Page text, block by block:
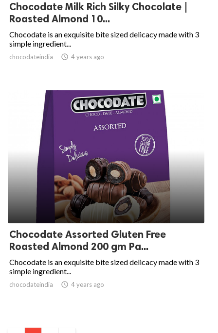
Chocodate Milk Rich Silky Chocolate |
Roasted Almond 10...
Chocodate is an exquisite bite sized delicacy made with 3
simple ingredient...
chocodateindia access_time 4 years ago
Chocodate Assorted Gluten Free
Roasted Almond 200 gm Pa...
Chocodate is an exquisite bite sized delicacy made with 3
simple ingredient...
chocodateindia access_time 4 years ago